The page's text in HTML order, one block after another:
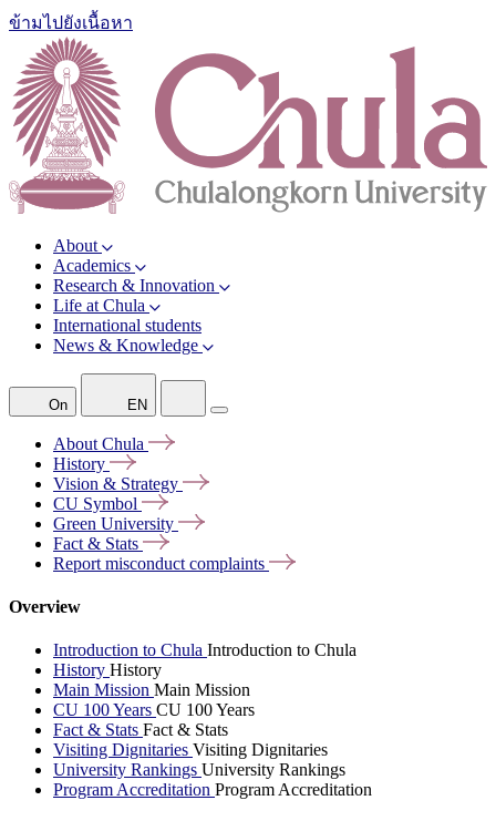
ข้ามไปยังเนื้อหา
About
Academics
Research & Innovation
Life at Chula
International students
News & Knowledge
On EN
About Chula
History
Vision & Strategy
CU Symbol
Green University
Fact & Stats
Report misconduct complaints
Overview
Introduction to Chula Introduction to Chula
History History
Main Mission Main Mission
CU 100 Years CU 100 Years
Fact & Stats Fact & Stats
Visiting Dignitaries Visiting Dignitaries
University Rankings University Rankings
Program Accreditation Program Accreditation